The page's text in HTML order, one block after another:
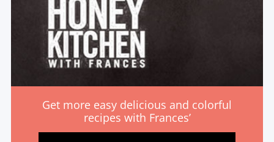
Get more easy delicious and colorful
recipes with Frances’